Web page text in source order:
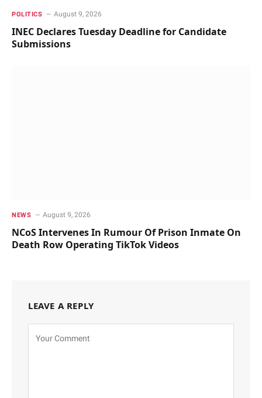
POLITICS August 9, 2026
INEC Declares Tuesday Deadline for Candidate
Submissions
NEWS August 9, 2026
NCoS Intervenes In Rumour Of Prison Inmate On
Death Row Operating TikTok Videos
LEAVE A REPLY